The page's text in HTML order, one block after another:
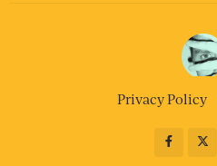
Privacy Policy